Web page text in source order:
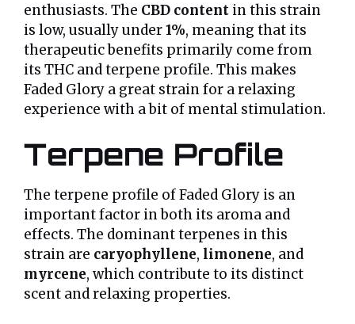
enthusiasts. The CBD content in this strain
is low, usually under1%, meaning that its
therapeutic benefits primarily come from
its THC and terpene profile. This makes
Faded Glory a great strain for a relaxing
experience with a bit of mental stimulation.
Terpene Profile
The terpene profile of Faded Glory is an
important factor in both its aroma and
effects. The dominant terpenes in this
strain are caryophyllene, limonene, and
myrcene, which contribute to its distinct
scent and relaxing properties.